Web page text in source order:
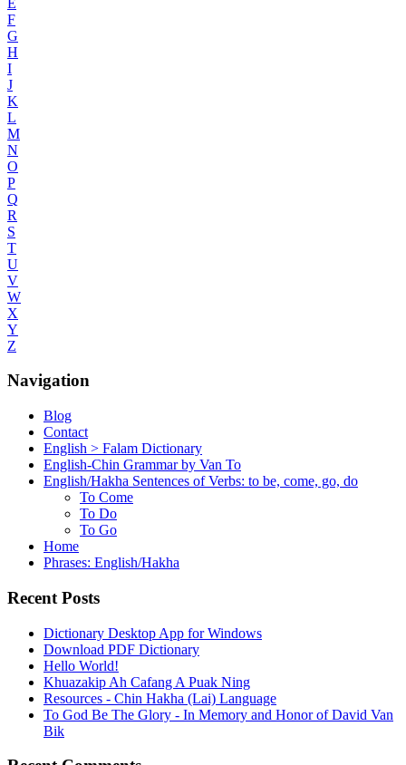
F
G
H
I
J
K
L
M
N
O
P
Q
R
S
T
U
V
W
X
Y
Z
Navigation
Blog
Contact
English > Falam Dictionary
English-Chin Grammar by Van To
English/Hakha Sentences of Verbs: to be, come, go, do
To Come
To Do
To Go
Home
Phrases: English/Hakha
Recent Posts
Dictionary Desktop App for Windows
Download PDF Dictionary
Hello World!
Khuazakip Ah Cafang A Puak Ning
Resources - Chin Hakha (Lai) Language
To God Be The Glory - In Memory and Honor of David Van
Bik